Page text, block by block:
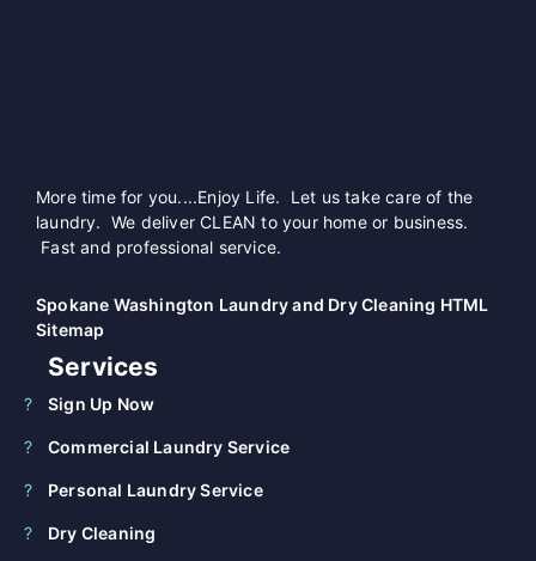
More time for you....Enjoy Life. Let us take care of the
laundry. We deliver CLEAN to your home or business.
Fast and professional service.
Spokane Washington Laundry and Dry Cleaning HTML
Sitemap
Services
Sign Up Now
Commercial Laundry Service
Personal Laundry Service
Dry Cleaning